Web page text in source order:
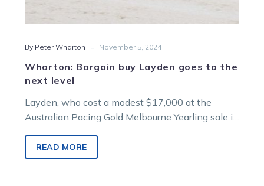
By Peter Wharton - November 5, 2024
Wharton: Bargain buy Layden goes to the
next level
Layden, who cost a modest $17,000 at the
Australian Pacing Gold Melbourne Yearling sale in
READ MORE